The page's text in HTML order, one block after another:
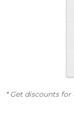
* Get discounts